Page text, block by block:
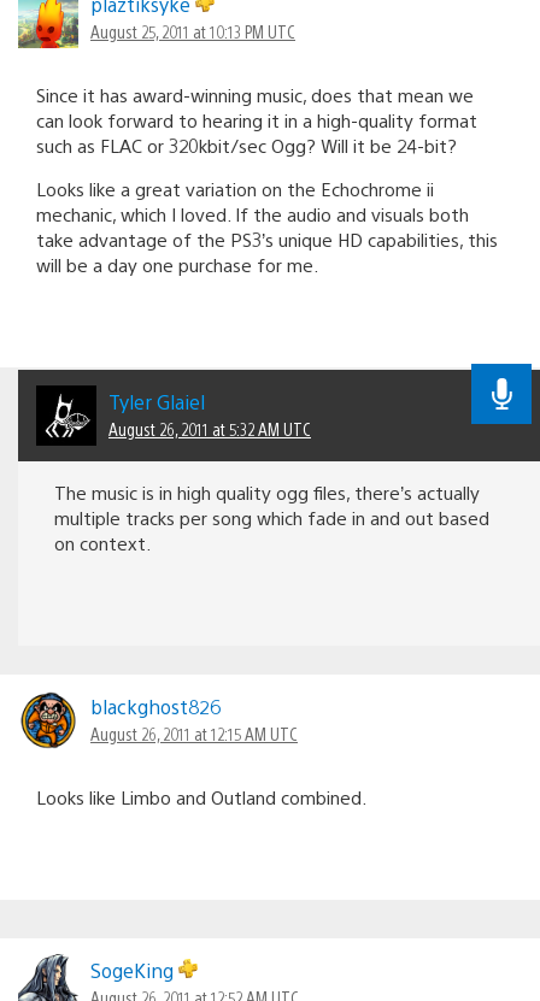
August 25, 2011 at 10:13 PM UTC
Since it has award-winning music, does that mean we
can look forward to hearing it in a high-quality format
such as FLAC or 320kbit/sec Ogg? Will it be 24-bit?
Looks like a great variation on the Echochrome ii
mechanic, which I loved. If the audio and visuals both
take advantage of the PS3’s unique HD capabilities, this
will be a day one purchase for me.
Tyler Glaiel
August 26, 2011 at 5:32 AM UTC
The music is in high quality ogg files, there’s actually
multiple tracks per song which fade in and out based
on context.
blackghost826
August 26, 2011 at 12:15 AM UTC
Looks like Limbo and Outland combined.
SogeKing